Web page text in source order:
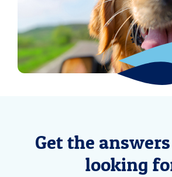
Get the answers
looking